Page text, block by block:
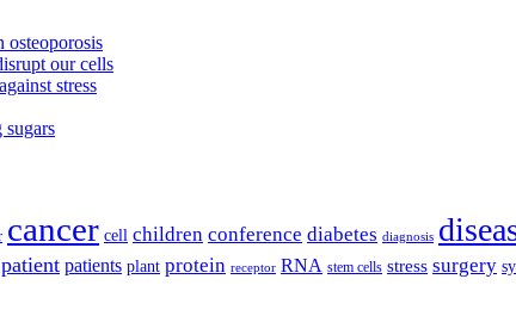
osteoporosis
our cells
stress
cancer cell children conference diabetes diagnosis
patient patients plant protein receptor RNA stem cells stress surgery